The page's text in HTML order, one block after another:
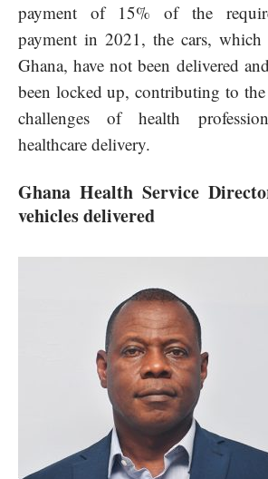
payment of 15% of the
payment in 2021, the cars, which
Ghana, have not been delivered
been locked up, contributing to
challenges of health
healthcare delivery.
Ghana Health Service
vehicles delivered